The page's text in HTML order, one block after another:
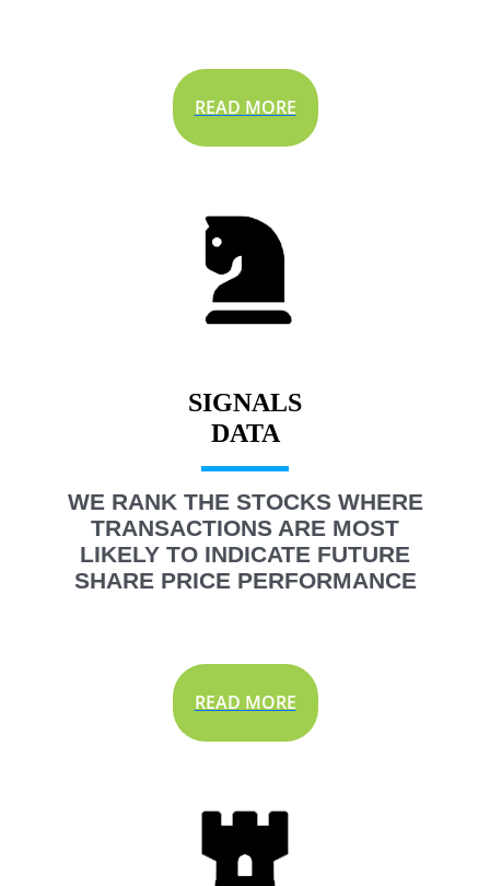
READ MORE
SIGNALS
WE RANK THE STOCKS WHERE
TRANSACTIONS ARE MOST
LIKELY TO INDICATE FUTURE
SHARE PRICE PERFORMANCE
READ MORE